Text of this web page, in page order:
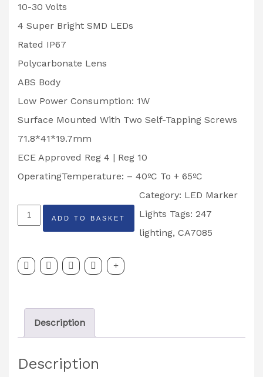
10-30 Volts
4 Super Bright SMD LEDs
Rated IP67
Polycarbonate Lens
ABS Body
Low Power Consumption: 1W
Surface Mounted With Two Self-Tapping Screws
71.8*41*19.7mm
ECE Approved Reg 4 | Reg 10
OperatingTemperature: – 40ºC To + 65ºC
247
LIGHTING
NUMBER
LIGHT
CA7085
ADD TO BASKET
Category: LED Marker
Lights Tags: 247
lighting, CA7085
Description
Description